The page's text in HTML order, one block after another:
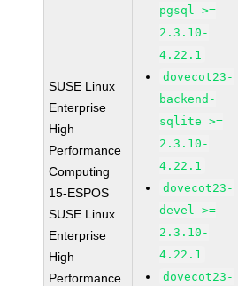
SUSE Linux
Enterprise
High
Performance
Computing
15-ESPOS
SUSE Linux
Enterprise
High
Performance
pgsql >=
2.3.10-
4.22.1
dovecot23-
backend-
sqlite >=
2.3.10-
4.22.1
dovecot23-
devel >=
2.3.10-
4.22.1
dovecot23-